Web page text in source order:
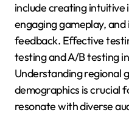
include creating
engaging gameplay,
feedback. Effective
testing and A/B testing
Understanding regional
demographics is crucial
resonate with diverse